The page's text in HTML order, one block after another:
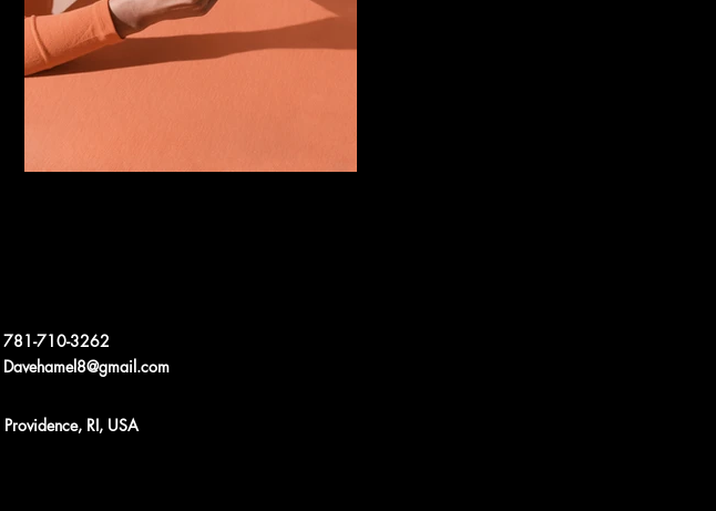
781-710-3262
Davehamel8@gmail.com
Providence, RI, USA